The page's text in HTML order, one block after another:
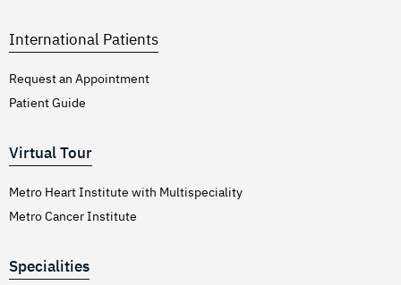
International Patients
Request an Appointment
Patient Guide
Virtual Tour
Metro Heart Institute with Multispeciality
Metro Cancer Institute
Specialities